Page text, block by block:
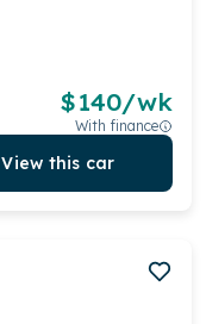
$140/wk
With finance
View this car